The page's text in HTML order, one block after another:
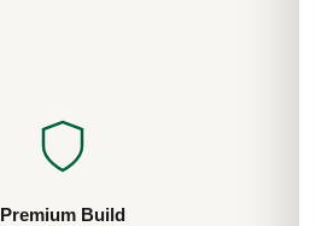
Premium Build